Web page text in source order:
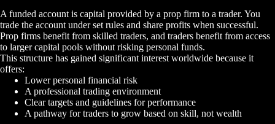
A funded account is capital provided by a prop firm to a trader. You
trade the account under set rules and share profits when successful.
Prop firms benefit from skilled traders, and traders benefit from access
to larger capital pools without risking personal funds.
This structure has gained significant interest worldwide because it
offers:
Lower personal financial risk
A professional trading environment
Clear targets and guidelines for performance
A pathway for traders to grow based on skill, not wealth